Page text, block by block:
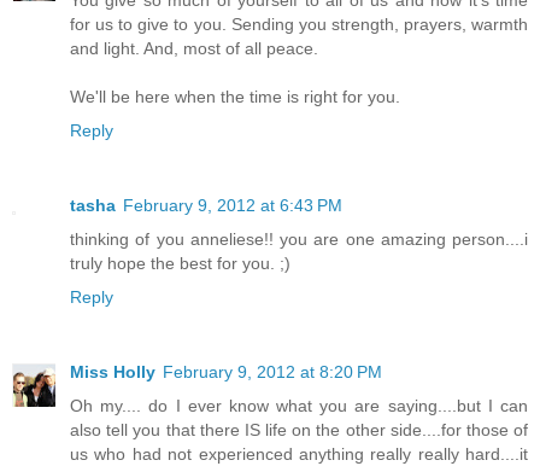
for us to give to you. Sending you strength, prayers, warmth
and light. And, most of all peace.
We'll be here when the time is right for you.
Reply
tasha February 9, 2012 at 6:43 PM
thinking of you anneliese!! you are one amazing person....i
truly hope the best for you. ;)
Reply
Miss Holly February 9, 2012 at 8:20 PM
Oh my.... do I ever know what you are saying....but I can
also tell you that there IS life on the other side....for those of
us who had not experienced anything really really hard....it